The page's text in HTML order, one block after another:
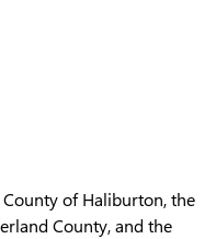
County of Haliburton, the
County, and the